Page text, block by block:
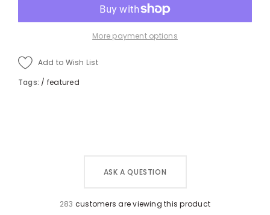
More payment options
Add to Wish List
Tags: / featured
ASK A QUESTION
283 customers are viewing this product